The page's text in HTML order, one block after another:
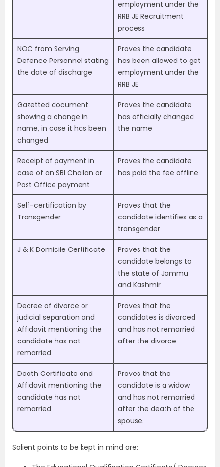
employment under the
RRB JE Recruitment
process
NOC from Serving
Defence Personnel stating
the date of discharge
Proves the candidate
has been allowed to get
employment under the
RRB JE
Gazetted document
showing a change in
name, in case it has been
changed
Proves the candidate
has officially changed
the name
Receipt of payment in
case of an SBI Challan or
Post Office payment
Proves the candidate
has paid the fee offline
Self-certification by
Transgender
Proves that the
candidate identifies as a
transgender
J & K Domicile Certificate
Proves that the
candidate belongs to
the state of Jammu
and Kashmir
Decree of divorce or
judicial separation and
Affidavit mentioning the
candidate has not
remarried
Proves that the
candidates is divorced
and has not remarried
after the divorce
Death Certificate and
Affidavit mentioning the
candidate has not
remarried
Proves that the
candidate is a widow
and has not remarried
after the death of the
spouse.
Salient points to be kept in mind are: